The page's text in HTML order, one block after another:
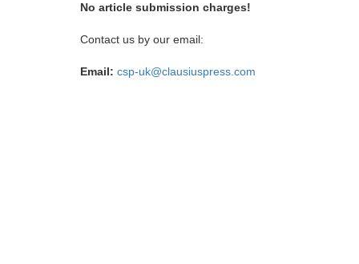
No article submission charges!
Contact us by our email:
Email: csp-uk@clausiuspress.com